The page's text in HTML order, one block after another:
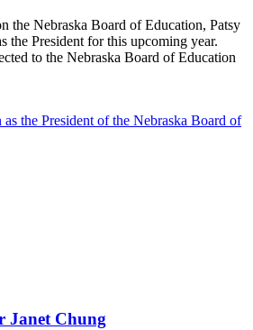
the Nebraska Board of Education, Patsy
the President for this upcoming year.
to the Nebraska Board of Education
the President of the Nebraska Board of
Janet Chung